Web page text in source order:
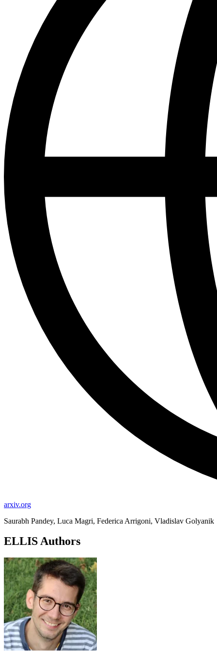
arxiv.org
Saurabh Pandey, Luca Magri, Federica Arrigoni, Vladislav Golyanik
ELLIS Authors